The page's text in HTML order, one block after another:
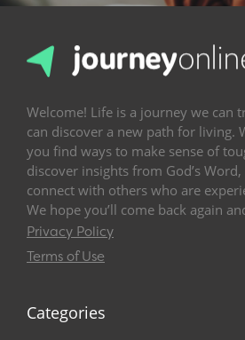
Welcome! Life is a journey we can
can discover a new path for living.
you find ways to make sense of
discover insights from God’s
connect with others who are
We hope you’ll come back again
Privacy Policy
Terms of Use
Categories